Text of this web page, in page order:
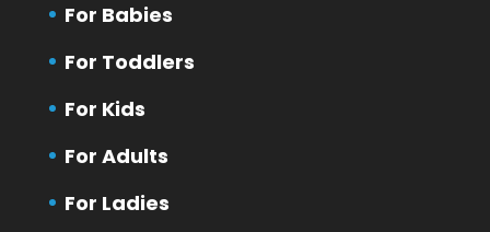
For Babies
For Toddlers
For Kids
For Adults
For Ladies